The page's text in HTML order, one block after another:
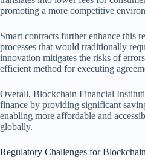
promoting a more competitive
Smart contracts further enhance this
processes that would traditionally
innovation mitigates the risks of
efficient method for executing
Overall, Blockchain Financial
finance by providing significant
enabling more affordable and
globally.
Regulatory Challenges for